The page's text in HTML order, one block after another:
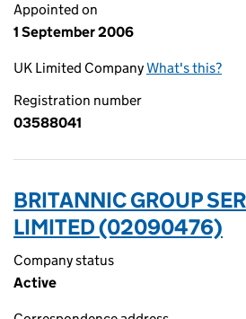
Appointed on
1 September 2006
UK Limited CompanyWhat's this?
Registration number
03588041
BRITANNIC GROUP
LIMITED (02090476)
Company status
Active